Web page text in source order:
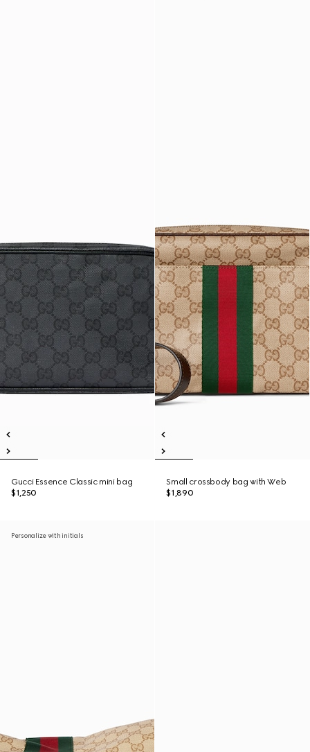
Gucci Essence Classic mini bag
$1,250
Small crossbody bag with Web
$1,890
Personalize with initials